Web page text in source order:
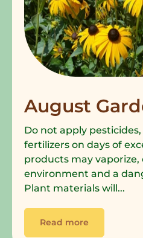
August
Do not apply
fertilizers on days of
products may
environment and a
Plant materials will...
Read more